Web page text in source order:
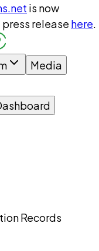
is now
release here.
Media
Records